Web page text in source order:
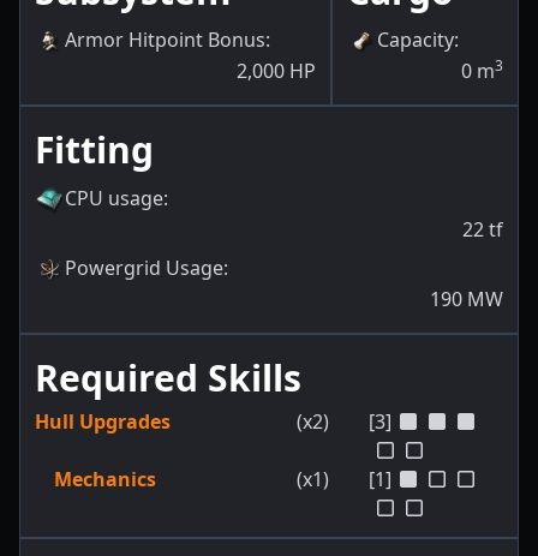
Armor Hitpoint Bonus:
2,000 HP
Capacity:
0 m3
Fitting
CPU usage:
22tf
Powergrid Usage:
190 MW
Required Skills
Hull Upgrades (x2) [3]
Mechanics (x1) [1]